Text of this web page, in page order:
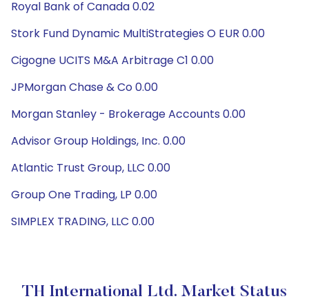
Royal Bank of Canada 0.02
Stork Fund Dynamic MultiStrategies O EUR 0.00
Cigogne UCITS M&A Arbitrage C1 0.00
JPMorgan Chase & Co 0.00
Morgan Stanley - Brokerage Accounts 0.00
Advisor Group Holdings, Inc. 0.00
Atlantic Trust Group, LLC 0.00
Group One Trading, LP 0.00
SIMPLEX TRADING, LLC 0.00
TH International Ltd. Market Status